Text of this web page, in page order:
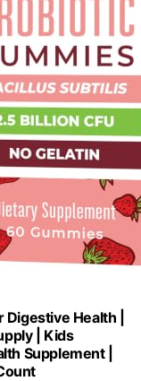
Health |
| Kids
Supplement |